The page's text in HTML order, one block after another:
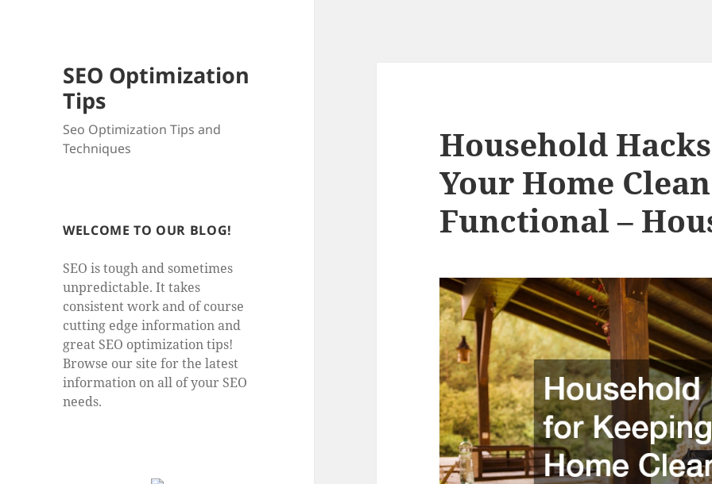
SEO Optimization
Tips
Seo Optimization Tips and
Techniques
WELCOME TO OUR BLOG!
SEO is tough and sometimes
unpredictable. It takes
consistent work and of course
cutting edge information and
great SEO optimization tips!
Browse our site for the latest
information on all of your SEO
needs.
Household
Your Home
Functional –